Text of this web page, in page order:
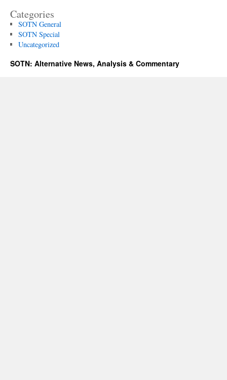
Categories
SOTN General
SOTN Special
Uncategorized
SOTN: Alternative News, Analysis & Commentary